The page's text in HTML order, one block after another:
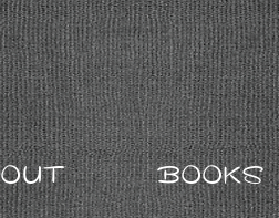
BOOKS